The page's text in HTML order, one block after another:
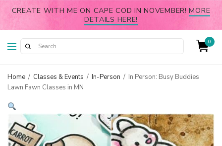
CREATE WITH ME ON CAPE COD IN NOVEMBER!MORE
DETAILS HERE!
0
Home / Classes & Events / In-Person / In Person: Busy Buddies
Lawn Fawn Classes in MN